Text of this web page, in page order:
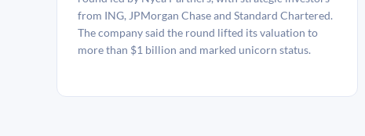
from ING, JPMorgan Chase and Standard Chartered.
The company said the round lifted its valuation to
more than $1 billion and marked unicorn status.